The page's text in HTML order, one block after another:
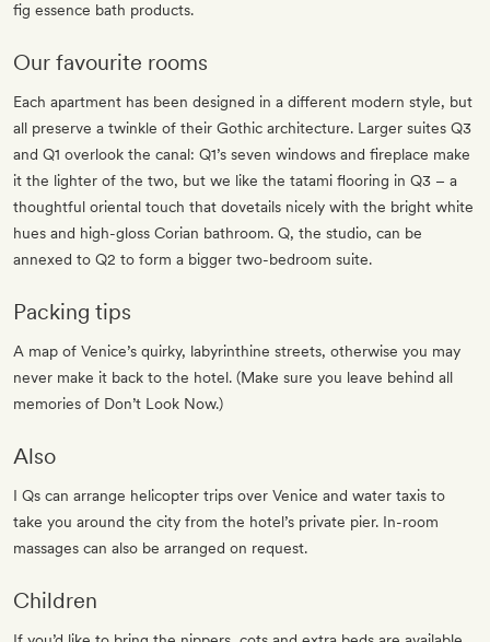
fig essence bath products.
Our favourite rooms
Each apartment has been designed in a different modern style, but
all preserve a twinkle of their Gothic architecture. Larger suites Q3
and Q1 overlook the canal: Q1’s seven windows and fireplace make
it the lighter of the two, but we like the tatami flooring in Q3 – a
thoughtful oriental touch that dovetails nicely with the bright white
hues and high-gloss Corian bathroom. Q, the studio, can be
annexed to Q2 to form a bigger two-bedroom suite.
Packing tips
A map of Venice’s quirky, labyrinthine streets, otherwise you may
never make it back to the hotel. (Make sure you leave behind all
memories of Don’t Look Now.)
Also
I Qs can arrange helicopter trips over Venice and water taxis to
take you around the city from the hotel’s private pier. In-room
massages can also be arranged on request.
Children